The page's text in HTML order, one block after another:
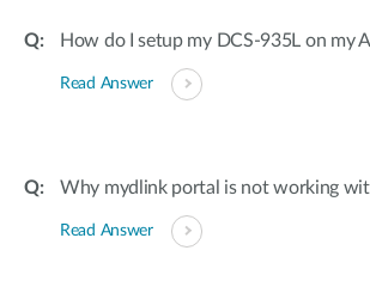
How do I setup my DCS-935L on my
Read Answer
Why mydlink portal is not working
Read Answer